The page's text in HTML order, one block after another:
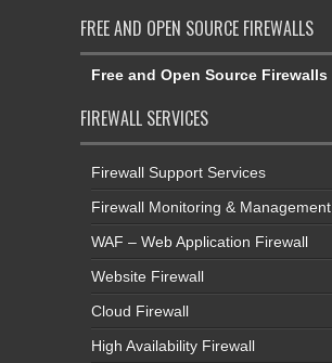
FREE AND OPEN SOURCE FIREWALLS
Free and Open Source Firewalls
FIREWALL SERVICES
Firewall Support Services
Firewall Monitoring & Management
WAF – Web Application Firewall
Website Firewall
Cloud Firewall
High Availability Firewall